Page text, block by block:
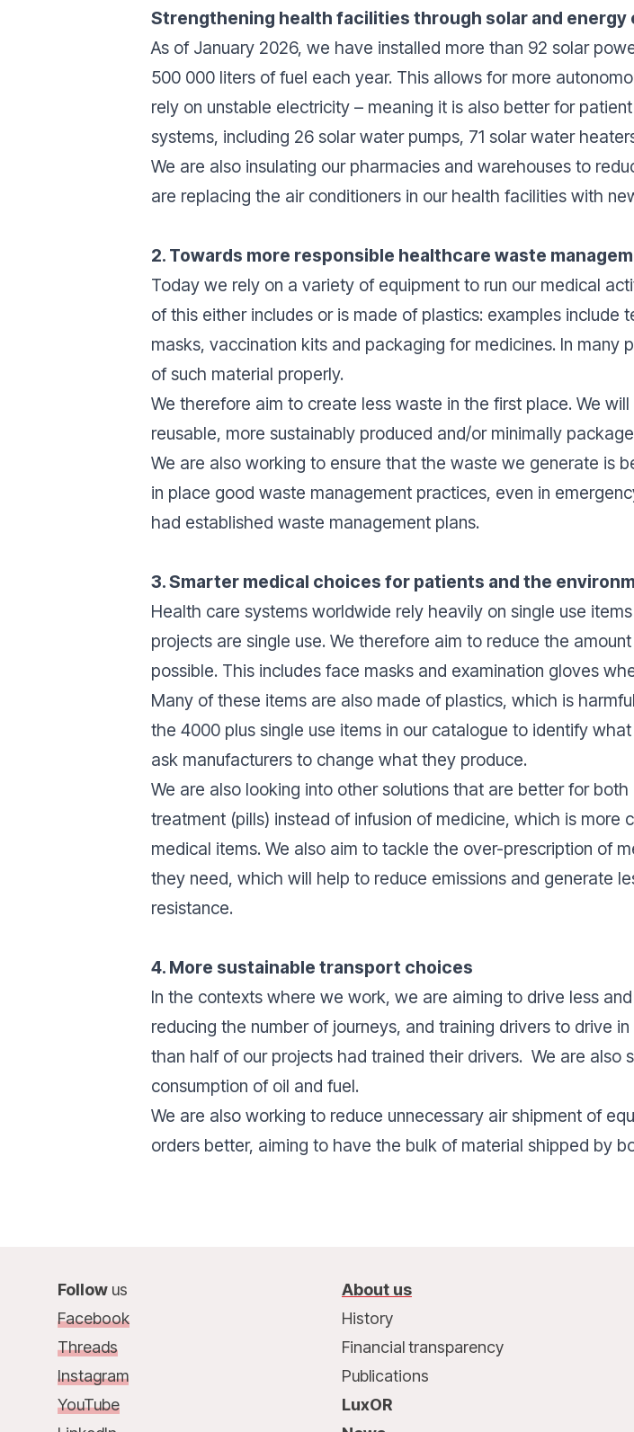
Strengthening health facilities through solar and
As of January 2026, we have installed more than 92 solar
500 000 liters of fuel each year. This allows for more
rely on unstable electricity – meaning it is also better for
systems, including 26 solar water pumps, 71 solar water
We are also insulating our pharmacies and warehouses to
are replacing the air conditioners in our health facilities with
2. Towards more responsible healthcare waste
Today we rely on a variety of equipment to run our medical
of this either includes or is made of plastics: examples include
masks, vaccination kits and packaging for medicines. In
of such material properly.
We therefore aim to create less waste in the first place. We
reusable, more sustainably produced and/or minimally
We are also working to ensure that the waste we generate is
in place good waste management practices, even in
had established waste management plans.
3. Smarter medical choices for patients and the
Health care systems worldwide rely heavily on single use
projects are single use. We therefore aim to reduce the
possible. This includes face masks and examination gloves
Many of these items are also made of plastics, which is
the 4000 plus single use items in our catalogue to identify
ask manufacturers to change what they produce.
We are also looking into other solutions that are better for
treatment (pills) instead of infusion of medicine, which is more
medical items. We also aim to tackle the over-prescription of
they need, which will help to reduce emissions and generate
resistance.
4. More sustainable transport choices
In the contexts where we work, we are aiming to drive less
reducing the number of journeys, and training drivers to drive
than half of our projects had trained their drivers. We are also
consumption of oil and fuel.
We are also working to reduce unnecessary air shipment of
orders better, aiming to have the bulk of material shipped by
Follow us
Facebook
Threads
Instagram
YouTube
About us
History
Financial transparency
Publications
LuxOR